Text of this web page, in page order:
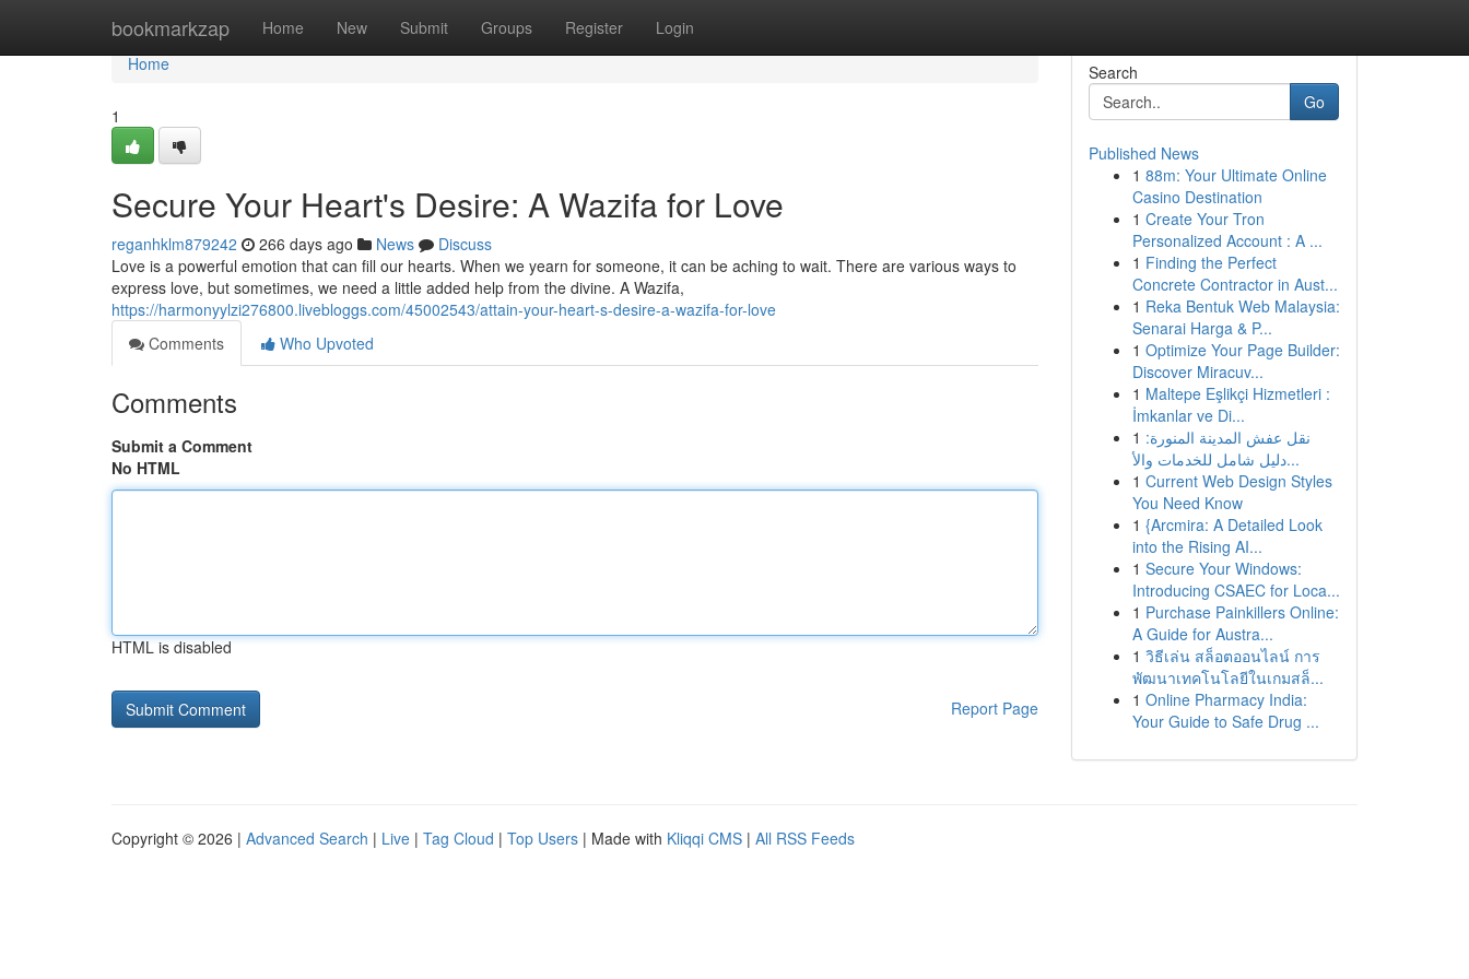
bookmarkzap Home New Submit Groups Register Login
Home
Home
1
Secure Your Heart's Desire: A Wazifa for Love
reganhklm879242 266 days ago News
Discuss
Love is a powerful emotion that can fill our hearts. When we yearn for someone, it can be aching to wait. There are various ways to
express love, but sometimes, we need a little added help from the divine. A Wazifa,
https://harmonyylzi276800.livebloggs.com/45002543/attain-your-heart-s-desire-a-wazifa-for-love
Comments
Who Upvoted
Comments
Submit a Comment
No HTML
HTML is disabled
Report Page
Search
Go
Published News
1 88m: Your Ultimate Online
Casino Destination
1 Create Your Tron
Personalized Account : A ...
1 Finding the Perfect
Concrete Contractor in Aust...
1 Reka Bentuk Web Malaysia:
Senarai Harga & P...
1 Optimize Your Page Builder:
Discover Miracuv...
1 Maltepe Eşlikçi Hizmetleri :
İmkanlar ve Di...
1 نقل عفش المدينة المنورة:
دليل شامل للخدمات والأ...
1 Current Web Design Styles
You Need Know
1 {Arcmira: A Detailed Look
into the Rising AI...
1 Secure Your Windows:
Introducing CSAEC for Loca...
1 Purchase Painkillers Online:
A Guide for Austra...
1 วิธีเล่น สล็อตออนไลน์ การ
พัฒนาเทคโนโลยีในเกมสล็...
1 Online Pharmacy India:
Your Guide to Safe Drug ...
Copyright © 2026 | Advanced Search | Live | Tag Cloud | Top Users | Made with Kliqqi CMS | All RSS Feeds